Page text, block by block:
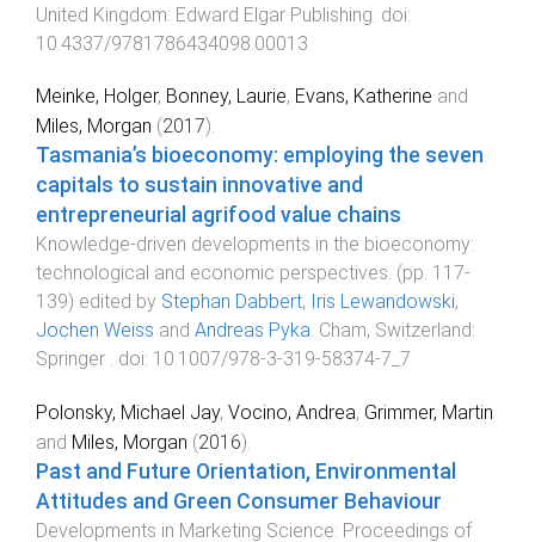
United Kingdom: Edward Elgar Publishing . doi:
10.4337/9781786434098.00013
Meinke, Holger, Bonney, Laurie, Evans, Katherine and
Miles, Morgan (2017).
Tasmania’s bioeconomy: employing the seven
capitals to sustain innovative and
entrepreneurial agrifood value chains.
Knowledge-driven developments in the bioeconomy:
technological and economic perspectives. (pp. 117-
139) edited by Stephan Dabbert, Iris Lewandowski,
Jochen Weiss and Andreas Pyka. Cham, Switzerland:
Springer . doi: 10.1007/978-3-319-58374-7_7
Polonsky, Michael Jay, Vocino, Andrea, Grimmer, Martin
and Miles, Morgan (2016).
Past and Future Orientation, Environmental
Attitudes and Green Consumer Behaviour.
Developments in Marketing Science: Proceedings of